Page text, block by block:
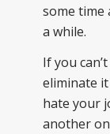
some time
a while.
If you
eliminate
hate your
another